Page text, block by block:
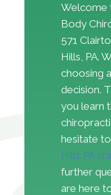
Welcome
Body
571
Hills, PA.
choosing
decision.
you learn
hesitate
Hills PA
further
are here